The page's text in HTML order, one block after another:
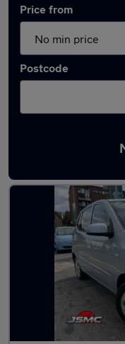
Price from
Postcode
Latest used